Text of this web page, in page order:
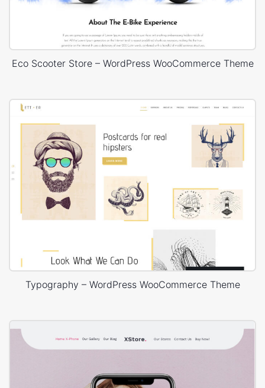
Eco Scooter Store – WordPress WooCommerce Theme
Typography – WordPress WooCommerce Theme